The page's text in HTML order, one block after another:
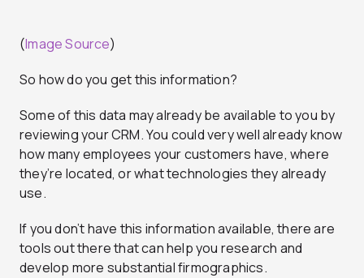
(Image Source)
So how do you get this information?
Some of this data may already be available to you by
reviewing your CRM. You could very well already know
how many employees your customers have, where
they’re located, or what technologies they already
use.
If you don’t have this information available, there are
tools out there that can help you research and
develop more substantial firmographics.